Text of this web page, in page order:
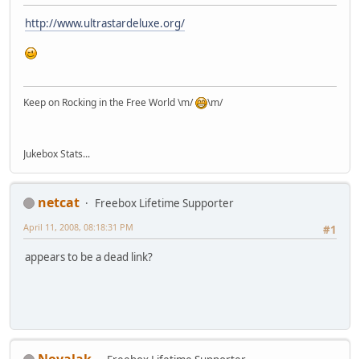
http://www.ultrastardeluxe.org/
Keep on Rocking in the Free World \m/ \m/
Jukebox Stats...
netcat
Freebox Lifetime Supporter
#1
April 11, 2008, 08:18:31 PM
appears to be a dead link?